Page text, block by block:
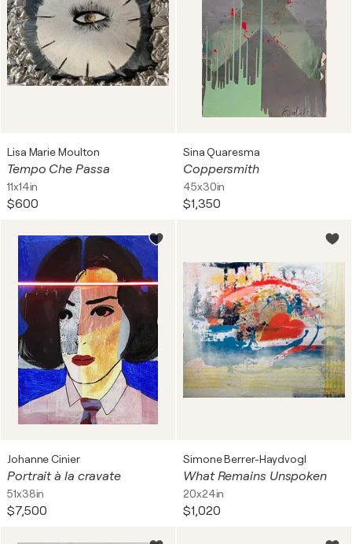
Lisa Marie Moulton
Tempo Che Passa
11x14in
$600
Sina Quaresma
Coppersmith
45x30in
$1,350
Johanne Cinier
Portrait à la cravate
51x38in
$7,500
Simone Berrer-Haydvogl
What Remains Unspoken
20x24in
$1,020